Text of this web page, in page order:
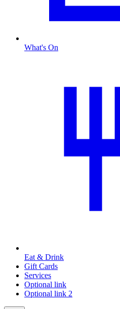
What's On
Eat & Drink
Gift Cards
Services
Optional link
Optional link 2